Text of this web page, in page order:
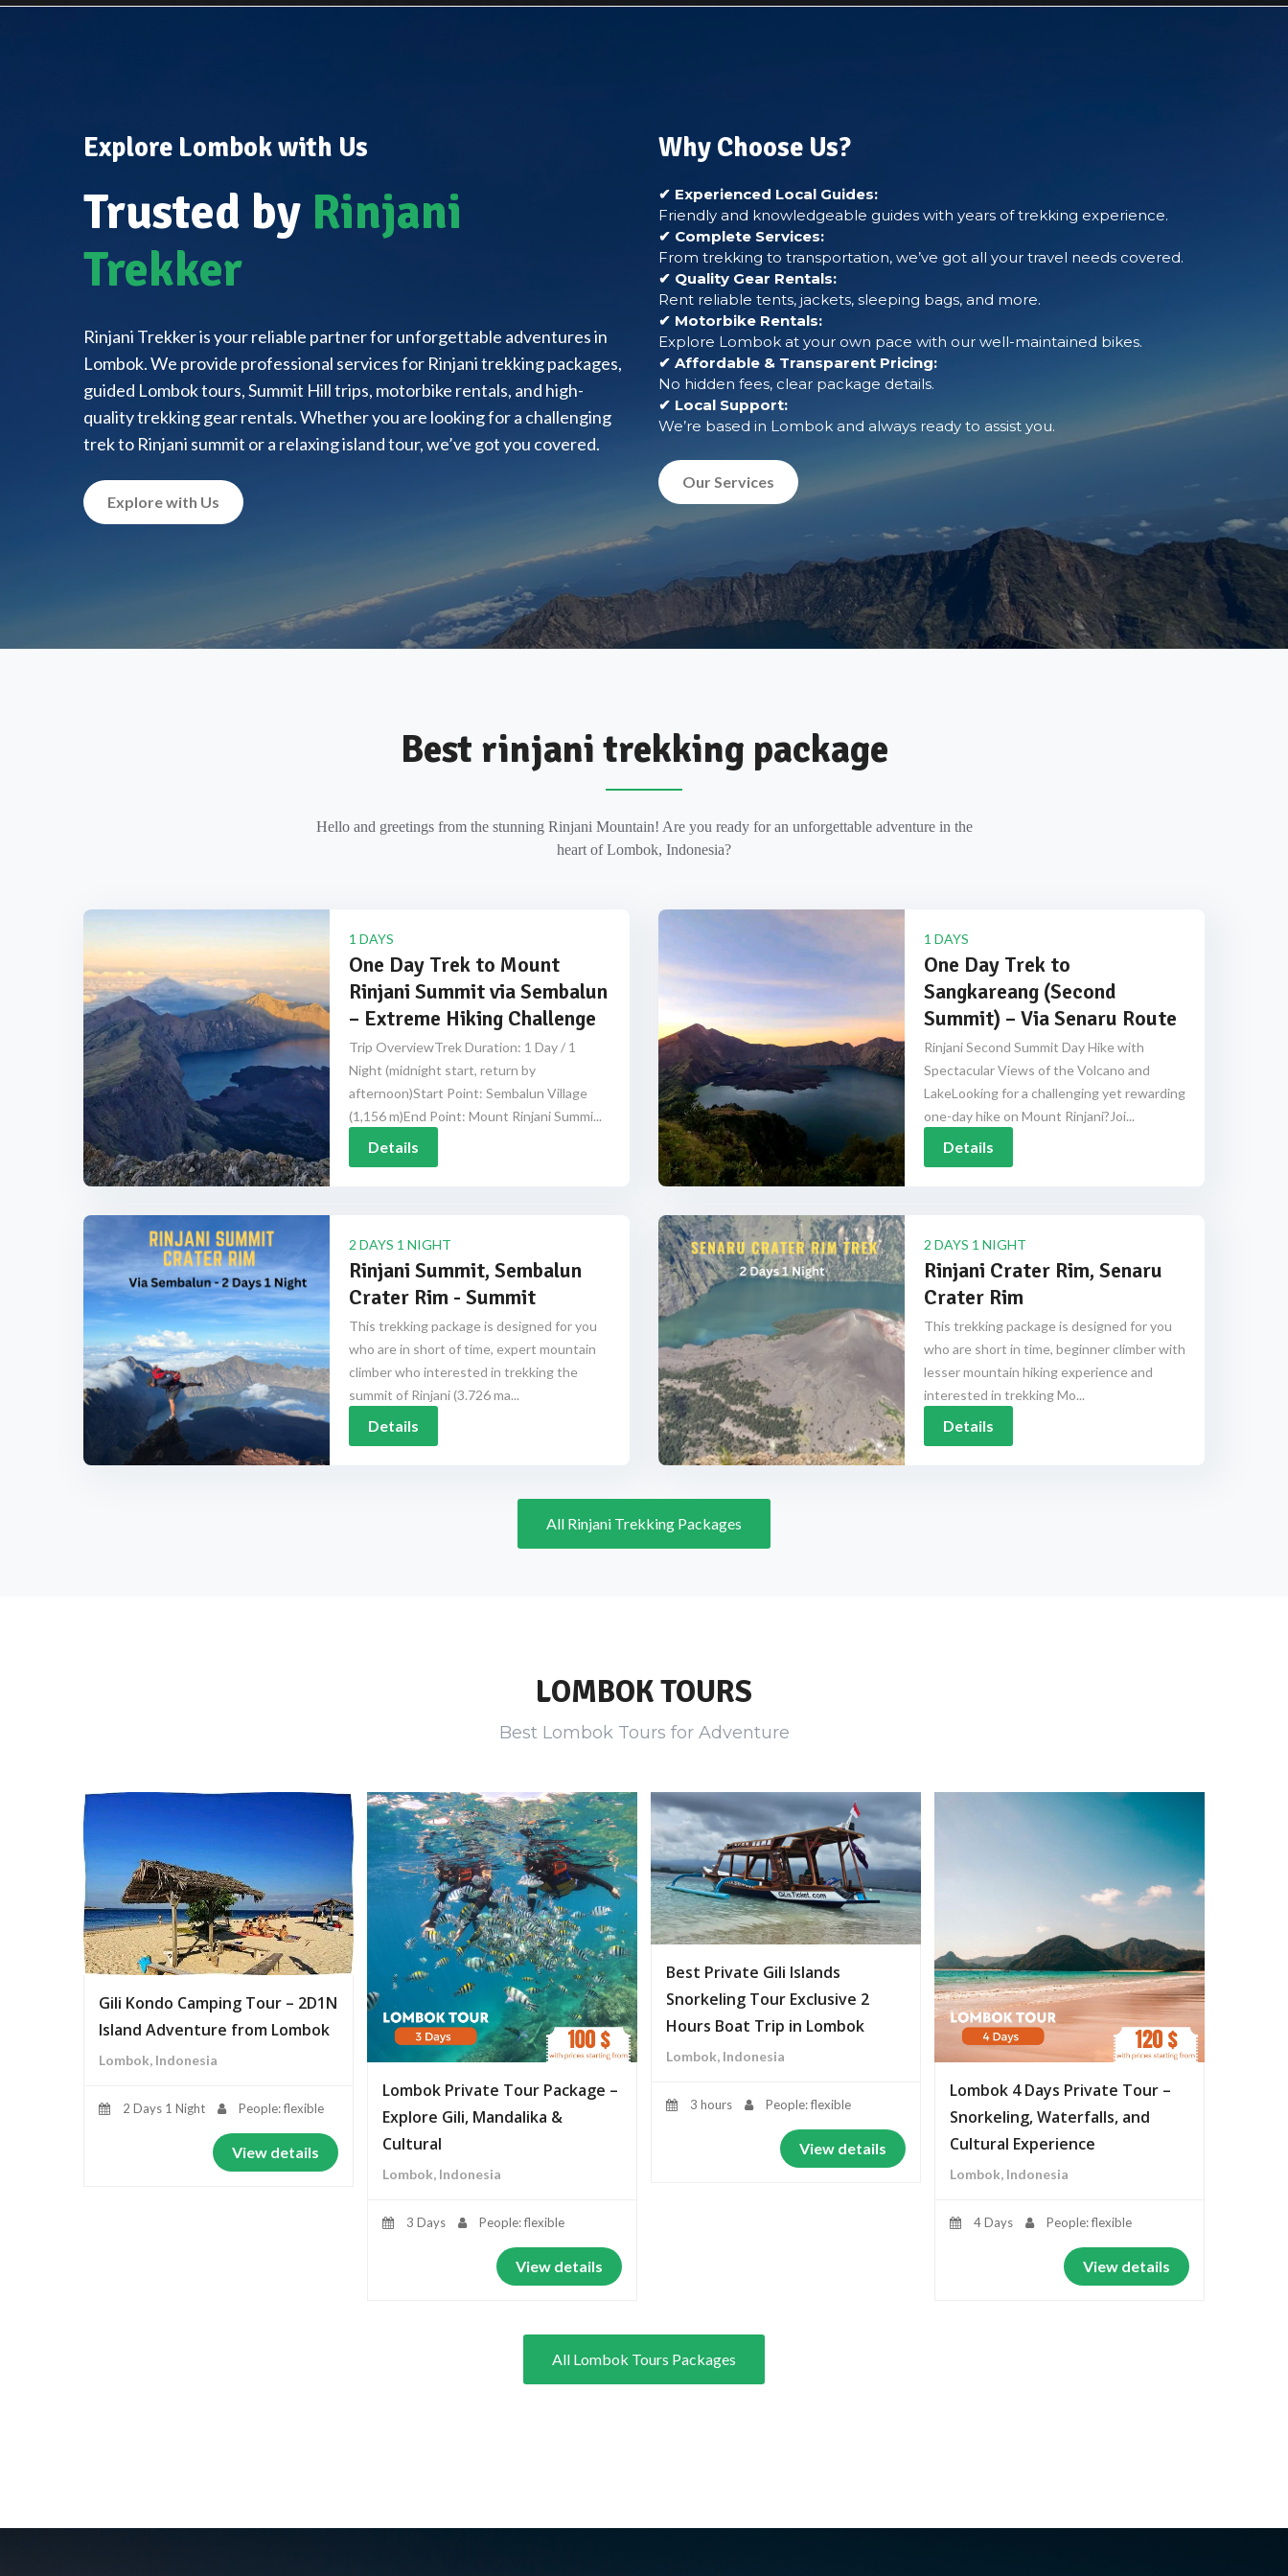
Explore Lombok with Us
Trusted by Rinjani
Trekker
Rinjani Trekker is your reliable partner for unforgettable adventures in
Lombok. We provide professional services for Rinjani trekking packages,
guided Lombok tours, Summit Hill trips, motorbike rentals, and high-
quality trekking gear rentals. Whether you are looking for a challenging
trek to Rinjani summit or a relaxing island tour, we’ve got you covered.
Explore with Us
Why Choose Us?
✔ Experienced Local Guides:
Friendly and knowledgeable guides with years of trekking experience.
✔ Complete Services:
From trekking to transportation, we’ve got all your travel needs covered.
✔ Quality Gear Rentals:
Rent reliable tents, jackets, sleeping bags, and more.
✔ Motorbike Rentals:
Explore Lombok at your own pace with our well-maintained bikes.
✔ Affordable & Transparent Pricing:
No hidden fees, clear package details.
✔ Local Support:
We’re based in Lombok and always ready to assist you.
Our Services
Best rinjani trekking package
Hello and greetings from the stunning Rinjani Mountain! Are you ready for an unforgettable adventure in the
heart of Lombok, Indonesia?
1 DAYS
One Day Trek to Mount
Rinjani Summit via Sembalun
– Extreme Hiking Challenge
Trip OverviewTrek Duration: 1 Day / 1
Night (midnight start, return by
afternoon)Start Point: Sembalun Village
(1,156 m)End Point: Mount Rinjani Summi...
Details
1 DAYS
One Day Trek to
Sangkareang (Second
Summit) – Via Senaru Route
Rinjani Second Summit Day Hike with
Spectacular Views of the Volcano and
LakeLooking for a challenging yet rewarding
one-day hike on Mount Rinjani?Joi...
Details
2 DAYS 1 NIGHT
Rinjani Summit, Sembalun
Crater Rim - Summit
This trekking package is designed for you
who are in short of time, expert mountain
climber who interested in trekking the
summit of Rinjani (3.726 ma...
Details
2 DAYS 1 NIGHT
Rinjani Crater Rim, Senaru
Crater Rim
This trekking package is designed for you
who are short in time, beginner climber with
lesser mountain hiking experience and
interested in trekking Mo...
Details
All Rinjani Trekking Packages
LOMBOK TOURS
Best Lombok Tours for Adventure
Gili Kondo Camping Tour – 2D1N
Island Adventure from Lombok
Lombok, Indonesia
2 Days 1 Night People: flexible
View details
Lombok Private Tour Package –
Explore Gili, Mandalika &
Cultural
Lombok, Indonesia
3 Days People: flexible
View details
Best Private Gili Islands
Snorkeling Tour Exclusive 2
Hours Boat Trip in Lombok
Lombok, Indonesia
3 hours People: flexible
View details
Lombok 4 Days Private Tour –
Snorkeling, Waterfalls, and
Cultural Experience
Lombok, Indonesia
4 Days People: flexible
View details
All Lombok Tours Packages